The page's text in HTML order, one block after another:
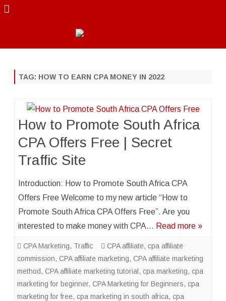
TAG: HOW TO EARN CPA MONEY IN 2022
How to Promote South Africa
CPA Offers Free | Secret
Traffic Site
Introduction: How to Promote South Africa CPA
Offers Free Welcome to my new article “How to
Promote South Africa CPA Offers Free”. Are you
interested to make money with CPA… Read more »
CPA Marketing, Traffic CPA affiliate, cpa affiliate
commission, CPA affiliate marketing, CPA affiliate marketing
method, CPA affiliate marketing tutorial , cpa marketing, cpa
marketing for beginner, CPA Marketing for Beginners, cpa
marketing for free, cpa marketing in south africa, cpa